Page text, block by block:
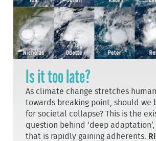
Is it too late?
As climate change stretches
towards breaking point, should we
for societal collapse? This is the
question behind ‘deep
that is rapidly gaining adherents.